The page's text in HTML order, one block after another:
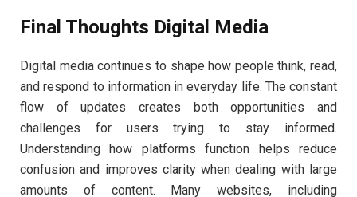
Final Thoughts Digital Media
Digital media continues to shape how people think, read,
and respond to information in everyday life. The constant
flow of updates creates both opportunities and
challenges for users trying to stay informed.
Understanding how platforms function helps reduce
confusion and improves clarity when dealing with large
amounts of content. Many websites, including